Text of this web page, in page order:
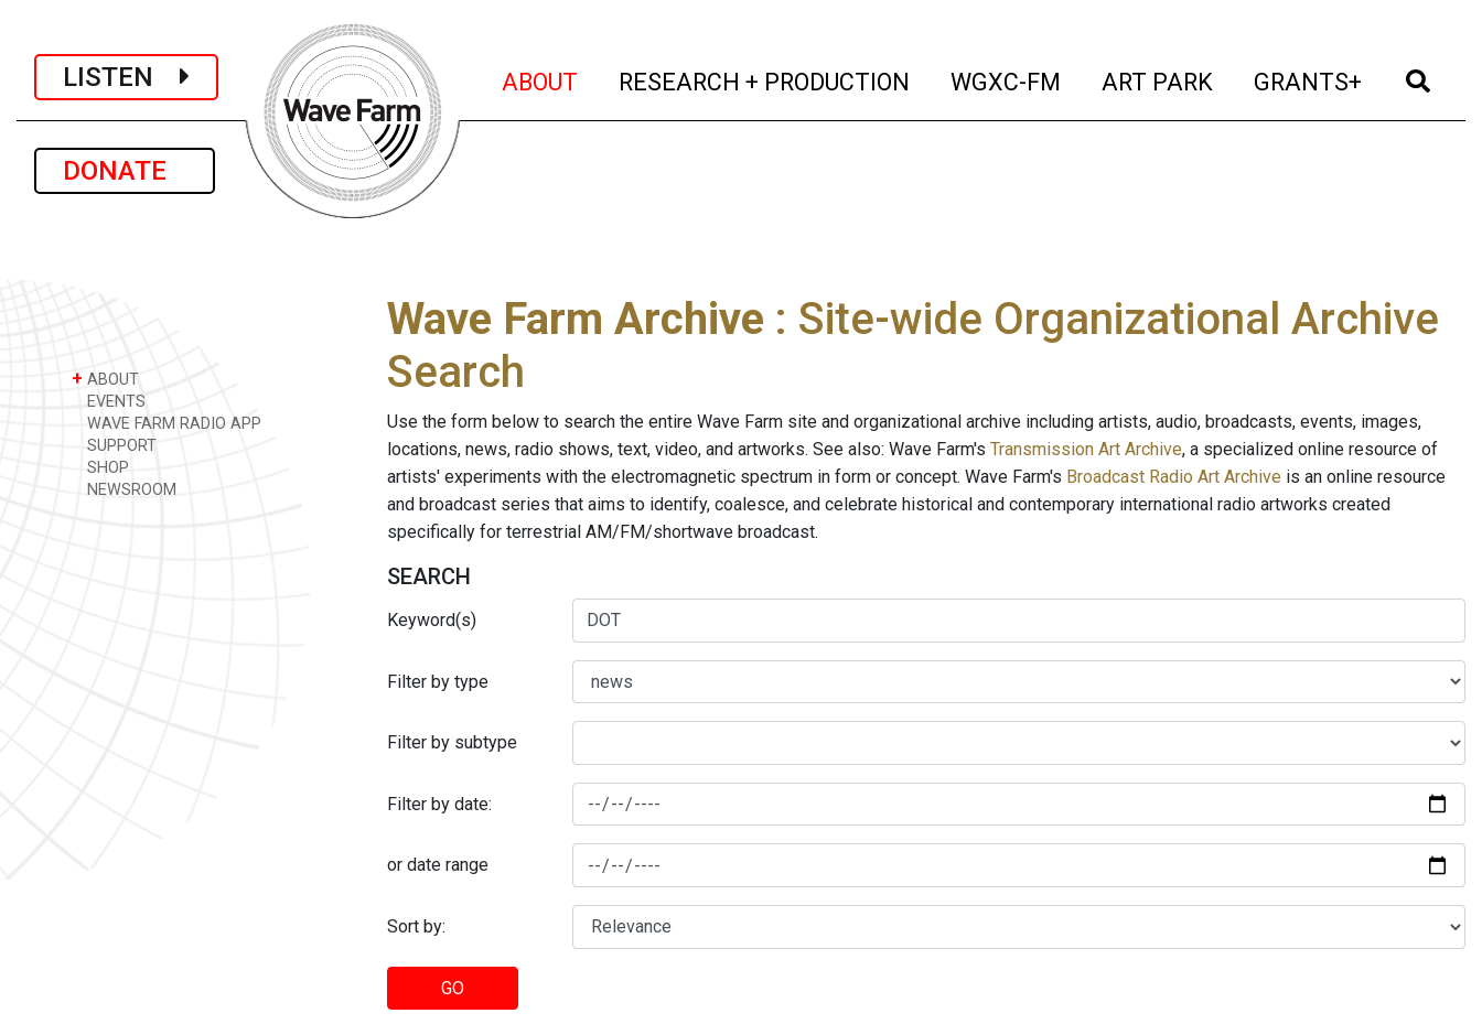
LISTEN
DONATE
ABOUT (current)
RESEARCH + PRODUCTION (current)
WGXC-FM (current)
ART PARK (current)
GRANTS+ (current)
+ ABOUT
EVENTS
WAVE FARM RADIO APP
SUPPORT
SHOP
NEWSROOM
Wave Farm Archive : Site-wide Organizational Archive
Search
Use the form below to search the entire Wave Farm site and organizational archive including artists, audio, broadcasts, events, images,
locations, news, radio shows, text, video, and artworks. See also: Wave Farm's Transmission Art Archive, a specialized online resource of
artists' experiments with the electromagnetic spectrum in form or concept. Wave Farm's Broadcast Radio Art Archive is an online resource
and broadcast series that aims to identify, coalesce, and celebrate historical and contemporary international radio artworks created
specifically for terrestrial AM/FM/shortwave broadcast.
SEARCH
Keyword(s)
Filter by type
Filter by subtype
Filter by date:
or date range
Sort by:
GO